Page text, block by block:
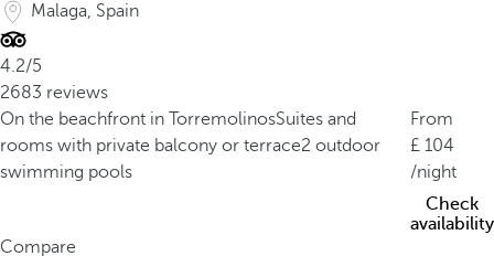
Malaga, Spain
4.2/5
2683 reviews
On the beachfront in TorremolinosSuites and
rooms with private balcony or terrace2 outdoor
swimming pools
From
104
/night
Check
availability
Compare